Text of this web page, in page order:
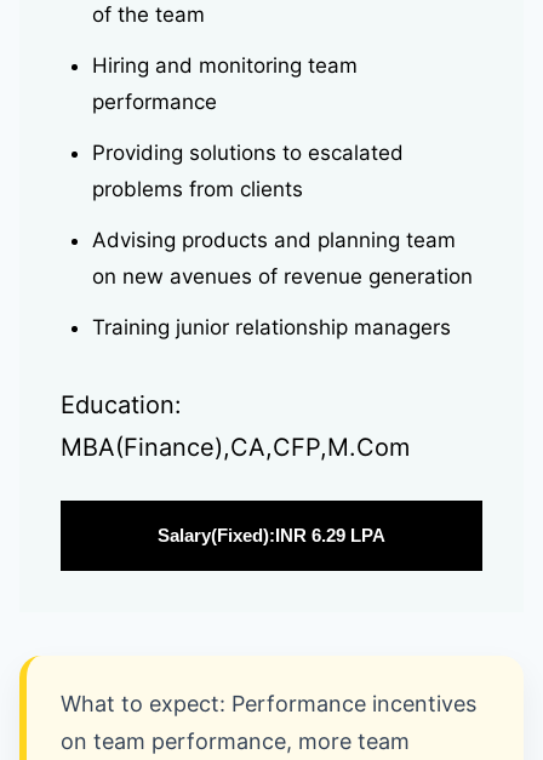
of the team
Hiring and monitoring team
performance
Providing solutions to escalated
problems from clients
Advising products and planning team
on new avenues of revenue generation
Training junior relationship managers
Education:
MBA(Finance),CA,CFP,M.Com
Salary(Fixed):INR 6.29 LPA
What to expect: Performance incentives
on team performance, more team